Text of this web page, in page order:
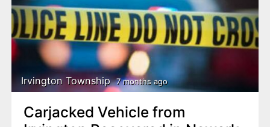
Irvington Township 7 months ago
Carjacked Vehicle from